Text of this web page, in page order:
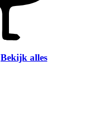
Bekijk alles